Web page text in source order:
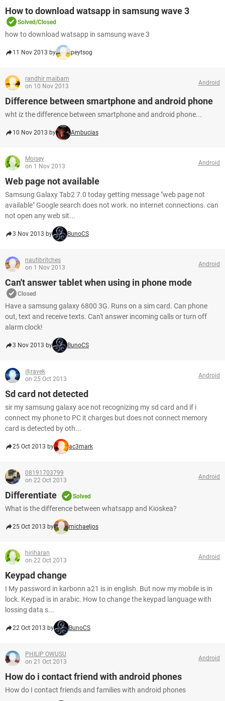
How to download watsapp in samsung wave 3
Solved/Closed
how to download watsapp in samsung wave 3
11 Nov 2013 by peytsog
randhir maibam
on 10 Nov 2013
Android
Difference between smartphone and android phone
wht iz the difference between smartphone and android phone...
10 Nov 2013 by Ambucias
Moisey
on 1 Nov 2013
Android
Web page not available
Samsung Galaxy Tab2 7.0 today getting message "web page not
available" Google search does not work. no internet connections. can
not open any web sit...
3 Nov 2013 by BunoCS
nautibritches
on 1 Nov 2013
Android
Can't answer tablet when using in phone mode
Closed
Have a samsung galaxy 6800 3G. Runs on a sim card. Can phone
out, text and receive texts. Can't answer incoming calls or turn off
alarm clock!
3 Nov 2013 by BunoCS
@ravek
on 25 Oct 2013
Android
Sd card not detected
sir my samsung galaxy ace not recognizing my sd card and if i
connect my phone to PC it charges but does not connect memory
card is detected by oth...
25 Oct 2013 by ac3mark
08191703799
on 22 Oct 2013
Android
Differentiate Solved
What is the difference between whatsapp and Kioskea?
25 Oct 2013 by michaeljos
hiriharan
on 22 Oct 2013
Android
Keypad change
I My password in karbonn a21 is in english. But now my mobile is in
lock. Keypad is in arabic. How to change the keypad language with
lossing data s...
22 Oct 2013 by BunoCS
PHILIP OWUSU
on 21 Oct 2013
Android
How do i contact friend with android phones
How do I contact friends and families with android phones